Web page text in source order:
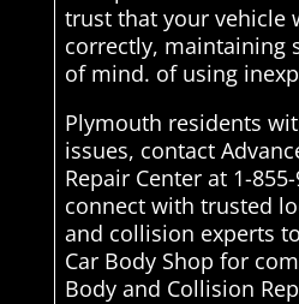
trust that your vehicle
correctly, maintaining
of mind. of using
Plymouth residents
issues, contact
Repair Center at 1-
connect with trusted
and collision experts
Car Body Shop for
Body and Collision